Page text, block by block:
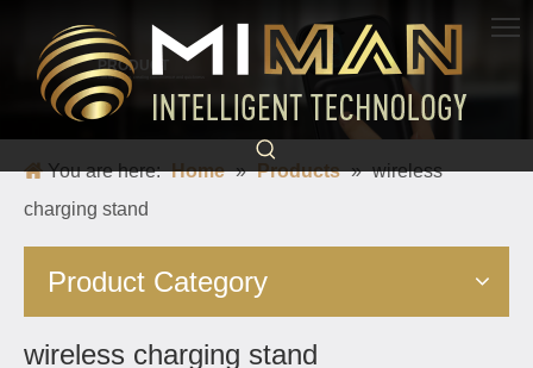
PRODUCT
Born for charging, creating convenience and quickness
You are here: Home » Products » wireless
charging stand
Product Category
wireless charging stand